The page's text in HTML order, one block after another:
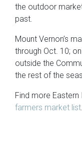
the outdoor
past.
Mount Vernon’s
through Oct. 10;
outside the
the rest of the
Find more
farmers market list.